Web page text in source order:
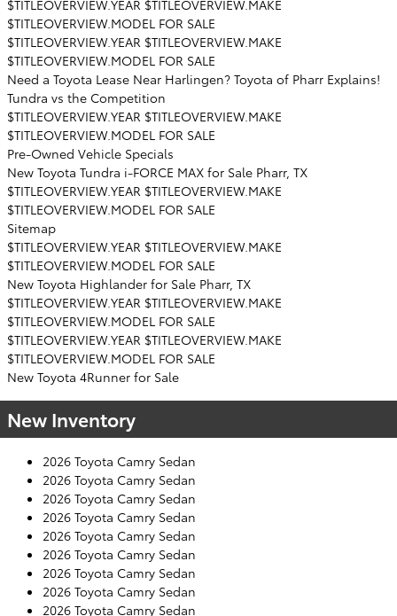
$TITLEOVERVIEW.YEAR $TITLEOVERVIEW.MAKE
$TITLEOVERVIEW.MODEL FOR SALE
$TITLEOVERVIEW.YEAR $TITLEOVERVIEW.MAKE
$TITLEOVERVIEW.MODEL FOR SALE
Need a Toyota Lease Near Harlingen? Toyota of Pharr Explains!
Tundra vs the Competition
$TITLEOVERVIEW.YEAR $TITLEOVERVIEW.MAKE
$TITLEOVERVIEW.MODEL FOR SALE
Pre-Owned Vehicle Specials
New Toyota Tundra i-FORCE MAX for Sale Pharr, TX
$TITLEOVERVIEW.YEAR $TITLEOVERVIEW.MAKE
$TITLEOVERVIEW.MODEL FOR SALE
Sitemap
$TITLEOVERVIEW.YEAR $TITLEOVERVIEW.MAKE
$TITLEOVERVIEW.MODEL FOR SALE
New Toyota Highlander for Sale Pharr, TX
$TITLEOVERVIEW.YEAR $TITLEOVERVIEW.MAKE
$TITLEOVERVIEW.MODEL FOR SALE
$TITLEOVERVIEW.YEAR $TITLEOVERVIEW.MAKE
$TITLEOVERVIEW.MODEL FOR SALE
New Toyota 4Runner for Sale
New Inventory
2026 Toyota Camry Sedan
2026 Toyota Camry Sedan
2026 Toyota Camry Sedan
2026 Toyota Camry Sedan
2026 Toyota Camry Sedan
2026 Toyota Camry Sedan
2026 Toyota Camry Sedan
2026 Toyota Camry Sedan
2026 Toyota Camry Sedan